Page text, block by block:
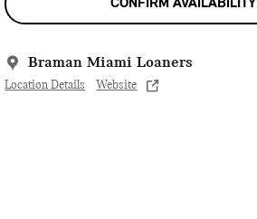
CONFIRM AVAILABILITY
Braman Miami Loaners
Location Details Website